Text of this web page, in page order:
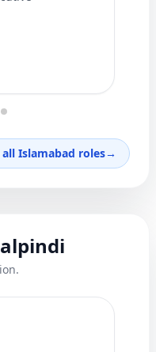
all Islamabad roles→